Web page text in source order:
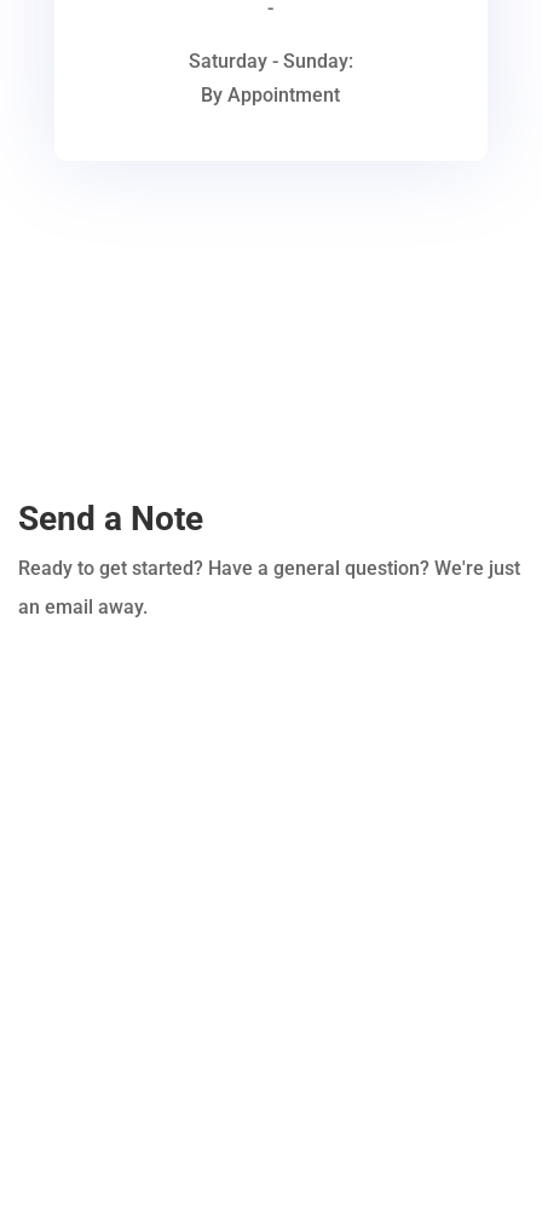
-
Saturday - Sunday:
By Appointment
Send a Note
Ready to get started? Have a general question? We're just
an email away.